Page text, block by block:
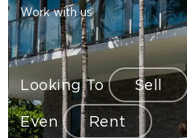
Work with us
Looking To Sell
Even Rent